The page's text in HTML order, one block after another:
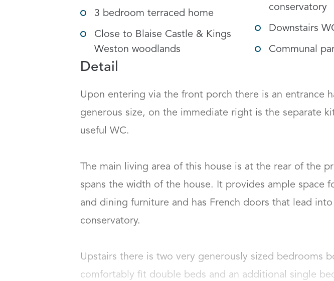
3 bedroom terraced home
Close to Blaise Castle & Kings
Weston woodlands
conservatory
Downstairs
Communal
Detail
Upon entering via the front porch there is an entrance
generous size, on the immediate right is the separate
useful WC.
The main living area of this house is at the rear of the
spans the width of the house. It provides ample space
and dining furniture and has French doors that lead
conservatory.
Upstairs there is two very generously sized bedrooms
comfortably fit double beds and an additional single